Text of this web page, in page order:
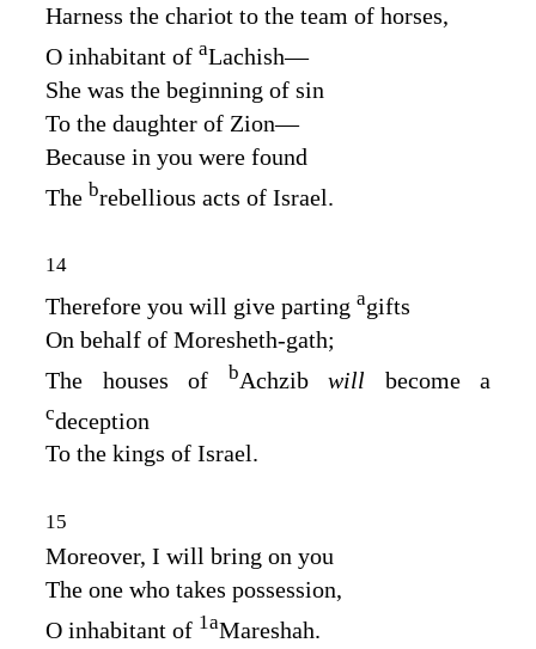
Harness the chariot to the team of horses,
O inhabitant of aLachish⁠—
She was the beginning of sin
To the daughter of Zion⁠—
Because in you were found
The brebellious acts of Israel.
14
Therefore you will give parting agifts
On behalf of Moresheth‑gath;
The houses of
bAchzib will become a
cdeception
To the kings of Israel.
15
Moreover, I will bring on you
The one who takes possession,
O inhabitant of 1aMareshah.